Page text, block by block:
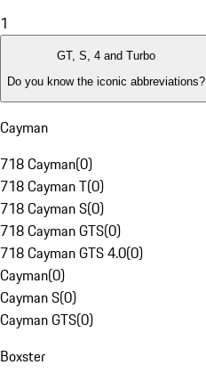
1
GT, S, 4 and Turbo
Do you know the iconic abbreviations?
Cayman
718 Cayman(0)
718 Cayman T(0)
718 Cayman S(0)
718 Cayman GTS(0)
718 Cayman GTS 4.0(0)
Cayman(0)
Cayman S(0)
Cayman GTS(0)
Boxster